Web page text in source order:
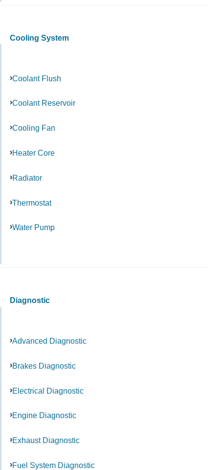
Cooling System
Coolant Flush
Coolant Reservoir
Cooling Fan
Heater Core
Radiator
Thermostat
Water Pump
Diagnostic
Advanced Diagnostic
Brakes Diagnostic
Electrical Diagnostic
Engine Diagnostic
Exhaust Diagnostic
Fuel System Diagnostic